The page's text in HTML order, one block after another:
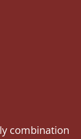
combination